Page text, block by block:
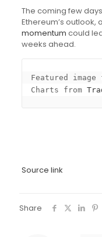
The coming few
Ethereum’s outlook,
momentum could
weeks ahead.
Featured image
Charts from
Source link
Share